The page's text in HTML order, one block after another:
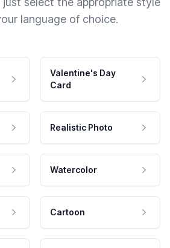
language of choice.
Valentine's Day
Card
Realistic Photo
Watercolor
Cartoon